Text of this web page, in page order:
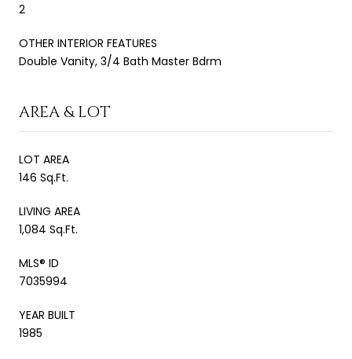
2
OTHER INTERIOR FEATURES
Double Vanity, 3/4 Bath Master Bdrm
AREA & LOT
LOT AREA
146 Sq.Ft.
LIVING AREA
1,084 Sq.Ft.
MLS® ID
7035994
YEAR BUILT
1985